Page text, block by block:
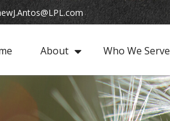
About Who We Serve